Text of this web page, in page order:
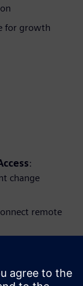
for growth
:
change
remote
to